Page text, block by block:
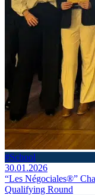
#School
30.01.2026
“Les Négociales®”
Qualifying Round